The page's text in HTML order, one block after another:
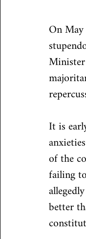
On
Minister
It is
of the
failing
better